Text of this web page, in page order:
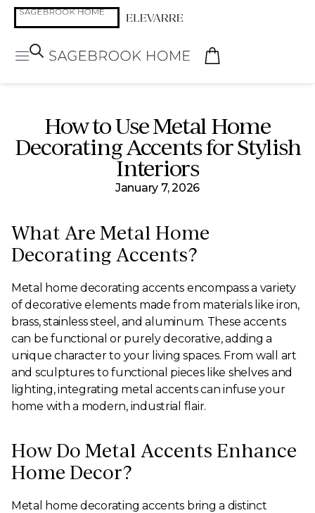
How to Use Metal Home
Decorating Accents for Stylish
Interiors
January 7, 2026
What Are Metal Home
Decorating Accents?
Metal home decorating accents encompass a variety
of decorative elements made from materials like iron,
brass, stainless steel, and aluminum. These accents
can be functional or purely decorative, adding a
unique character to your living spaces. From wall art
and sculptures to functional pieces like shelves and
lighting, integrating metal accents can infuse your
home with a modern, industrial flair.
How Do Metal Accents Enhance
Home Decor?
Metal home decorating accents bring a distinct